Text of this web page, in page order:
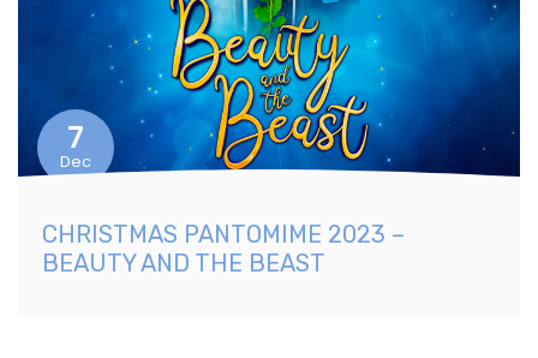
7
Dec
CHRISTMAS PANTOMIME 2023 –
BEAUTY AND THE BEAST